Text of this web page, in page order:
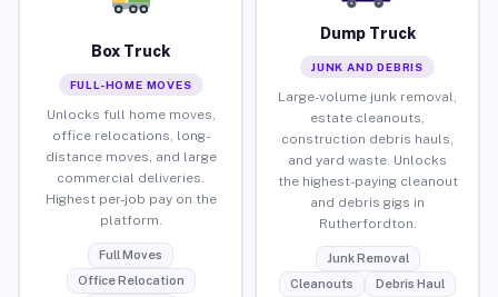
Box Truck
FULL-HOME MOVES
Unlocks full home moves,
office relocations, long-
distance moves, and large
commercial deliveries.
Highest per-job pay on the
platform.
Full Moves
Office Relocation
Dump Truck
JUNK AND DEBRIS
Large-volume junk removal,
estate cleanouts,
construction debris hauls,
and yard waste. Unlocks
the highest-paying cleanout
and debris gigs in
Rutherfordton.
Junk Removal
Cleanouts
Debris Haul